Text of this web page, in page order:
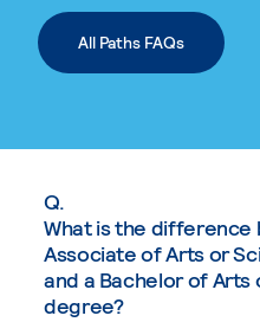
All Paths FAQs
Q.
What is the difference
Associate of Arts or
and a Bachelor of Arts
degree?